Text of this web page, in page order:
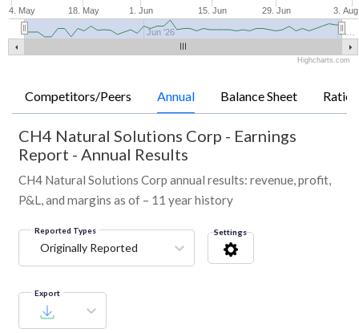
4. May 18. May 1. Jun 15. Jun 29. Jun 3. Aug
Jun '26 A…
Highcharts.com
Competitors/Peers Annual Balance Sheet Ratios
CH4 Natural Solutions Corp - Earnings
Report - Annual Results
CH4 Natural Solutions Corp annual results: revenue, profit,
P&L, and margins as of – 11 year history
Reported Types
Originally Reported
Settings
Export